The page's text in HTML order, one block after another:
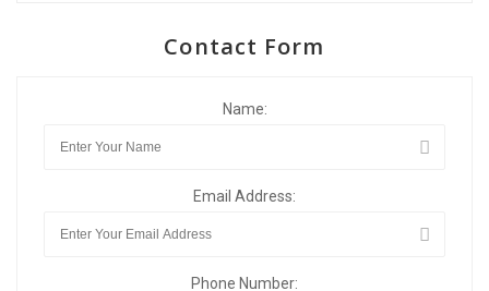
Contact Form
Name:
Email Address:
Phone Number: